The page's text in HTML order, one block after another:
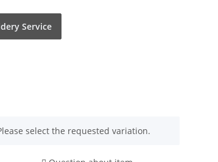
Service
select the requested variation.